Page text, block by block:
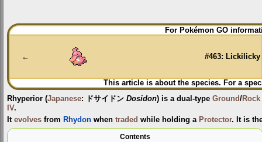
Jump
to
Jump
to
For Pokémon GO
← #463: Lickilicky
This article is about the species. For a
Rhyperior (Japanese: ドサイドン Dosidon) is a dual-type Ground/Rock
IV.
It evolves from Rhydon when traded while holding a Protector. It is
Contents